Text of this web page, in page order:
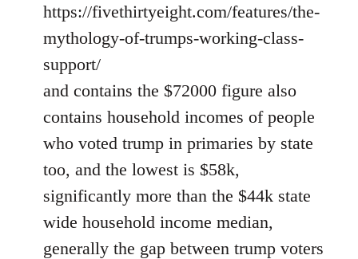
https://fivethirtyeight.com/features/the-
mythology-of-trumps-working-class-
support/
and contains the $72000 figure also
contains household incomes of people
who voted trump in primaries by state
too, and the lowest is $58k,
significantly more than the $44k state
wide household income median,
generally the gap between trump voters